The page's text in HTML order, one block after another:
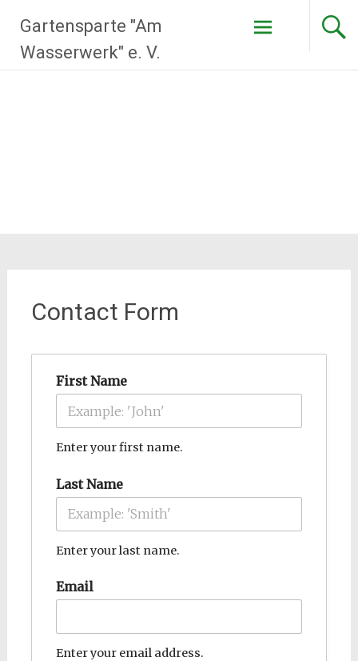
Inhalt
springen
Gartensparte "Am
Wasserwerk" e. V.
Contact Form
First Name
Enter your first name.
Last Name
Enter your last name.
Email
Enter your email address.